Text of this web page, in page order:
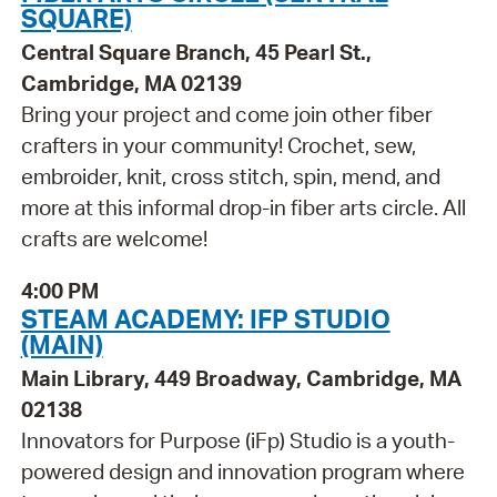
SQUARE)
Central Square Branch, 45 Pearl St.,
Cambridge, MA 02139
Bring your project and come join other fiber
crafters in your community! Crochet, sew,
embroider, knit, cross stitch, spin, mend, and
more at this informal drop-in fiber arts circle. All
crafts are welcome!
4:00 PM
STEAM ACADEMY: IFP STUDIO
(MAIN)
Main Library, 449 Broadway, Cambridge, MA
02138
Innovators for Purpose (iFp) Studio is a youth-
powered design and innovation program where